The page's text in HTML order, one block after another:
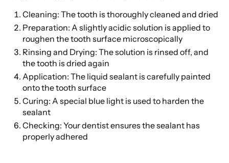
Cleaning: The tooth is thoroughly cleaned and dried
Preparation: A slightly acidic solution is applied to
roughen the tooth surface microscopically
Rinsing and Drying: The solution is rinsed off, and
the tooth is dried again
Application: The liquid sealant is carefully painted
onto the tooth surface
Curing: A special blue light is used to harden the
sealant
Checking: Your dentist ensures the sealant has
properly adhered